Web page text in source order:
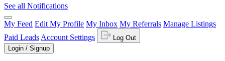
See all Notifications
My Feed Edit My Profile My Inbox My Referrals Manage Listings
Paid Leads Account Settings
Log Out
Login / Signup